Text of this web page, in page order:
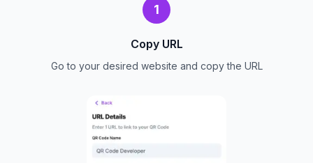
1
Copy URL
Go to your desired website and copy the URL